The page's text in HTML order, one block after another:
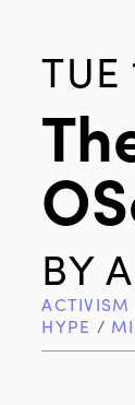
TUE
BY
ACTIVISM
HYPE /